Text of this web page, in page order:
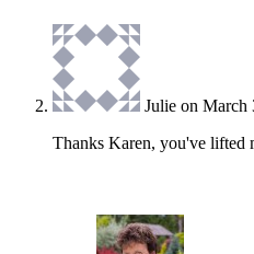
Julie on March
Thanks Karen, you've lifted